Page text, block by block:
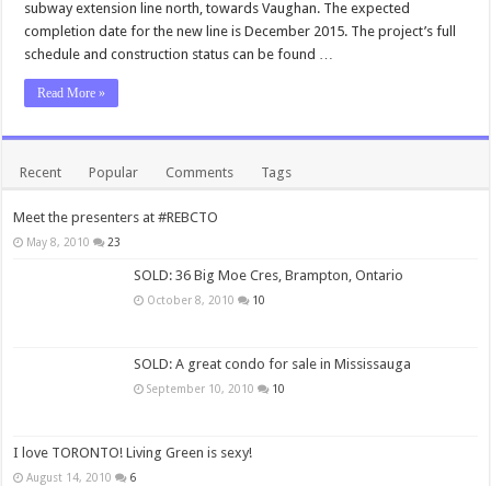
subway extension line north, towards Vaughan. The expected
completion date for the new line is December 2015. The project’s full
schedule and construction status can be found …
Read More »
Recent Popular Comments Tags
Meet the presenters at #REBCTO
May 8, 2010 23
SOLD: 36 Big Moe Cres, Brampton, Ontario
October 8, 2010 10
SOLD: A great condo for sale in Mississauga
September 10, 2010 10
I love TORONTO! Living Green is sexy!
August 14, 2010 6